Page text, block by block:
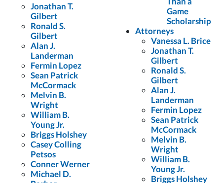
Jonathan T.
Gilbert
Ronald S.
Gilbert
Alan J.
Landerman
Fermin Lopez
Sean Patrick
McCormack
Melvin B.
Wright
William B.
Young Jr.
Briggs Holshey
Casey Colling
Petsos
Conner Werner
Michael D.
Game
Scholarship
Attorneys
Vanessa L. Brice
Jonathan T.
Gilbert
Ronald S.
Gilbert
Alan J.
Landerman
Fermin Lopez
Sean Patrick
McCormack
Melvin B.
Wright
William B.
Young Jr.
Briggs Holshey